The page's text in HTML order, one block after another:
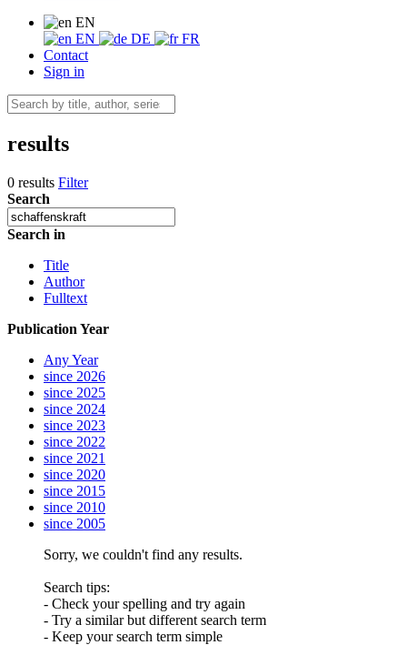
EN
EN
DE
FR
Contact
Sign in
results
0 results Filter
Search
Search in
Title
Author
Fulltext
Publication Year
Any Year
since 2026
since 2025
since 2024
since 2023
since 2022
since 2021
since 2020
since 2015
since 2010
since 2005
Sorry, we couldn't find any results.
Search tips:
- Check your spelling and try again
- Try a similar but different search term
- Keep your search term simple